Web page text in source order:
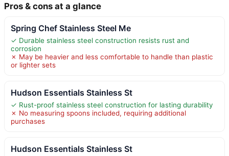
Pros & cons at a glance
Spring Chef Stainless Steel Me
✓ Durable stainless steel construction resists rust and
corrosion
✗ May be heavier and less comfortable to handle than plastic
or lighter sets
Hudson Essentials Stainless St
✓ Rust-proof stainless steel construction for lasting durability
✗ No measuring spoons included, requiring additional
purchases
Hudson Essentials Stainless St